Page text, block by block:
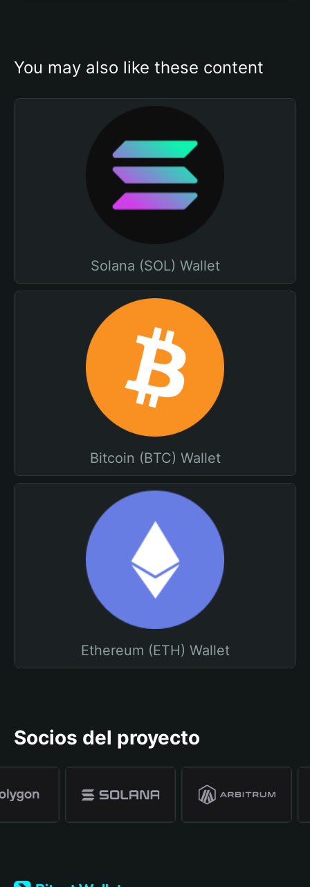
You may also like these content
Solana (SOL) Wallet
Bitcoin (BTC) Wallet
Ethereum (ETH) Wallet
Socios del proyecto